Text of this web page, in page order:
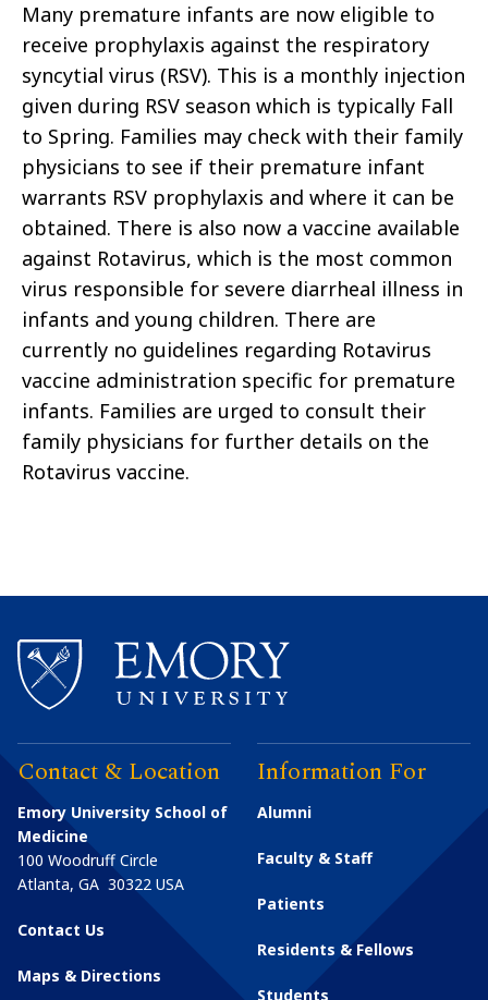
Many premature infants are now eligible to
receive prophylaxis against the respiratory
syncytial virus (RSV). This is a monthly injection
given during RSV season which is typically Fall
to Spring. Families may check with their family
physicians to see if their premature infant
warrants RSV prophylaxis and where it can be
obtained. There is also now a vaccine available
against Rotavirus, which is the most common
virus responsible for severe diarrheal illness in
infants and young children. There are
currently no guidelines regarding Rotavirus
vaccine administration specific for premature
infants. Families are urged to consult their
family physicians for further details on the
Rotavirus vaccine.
Contact & Location
Emory University School of
Medicine
100 Woodruff Circle
Atlanta, GA 30322 USA
Contact Us
Maps & Directions
Information For
Alumni
Faculty & Staff
Patients
Residents & Fellows
Students